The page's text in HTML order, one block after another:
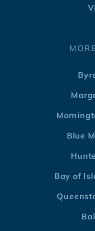
Blue
Bay of